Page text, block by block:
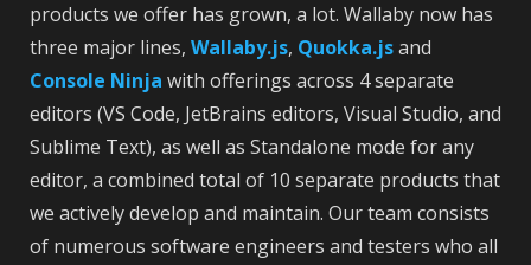
products we offer has grown, a lot. Wallaby now has
three major lines, Wallaby.js, Quokka.jsand
Console Ninja with offerings across 4 separate
editors (VS Code, JetBrains editors, Visual Studio, and
Sublime Text), as well as Standalone mode for any
editor, a combined total of 10 separate products that
we actively develop and maintain. Our team consists
of numerous software engineers and testers who all